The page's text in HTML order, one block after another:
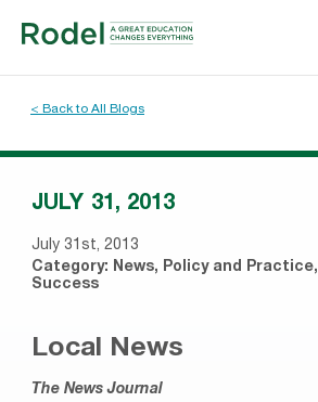
< Back to All Blogs
JULY 31, 2013
July 31st, 2013
Category: News, Policy and Practice,
Success
Local News
The News Journal